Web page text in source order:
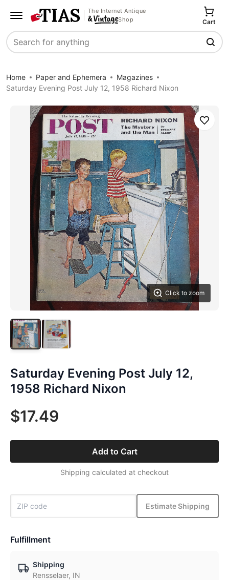
The Internet Antique
Shop
Search
Cart
Home Paper and Ephemera
Magazines
Saturday Evening Post July 12, 1958 Richard Nixon
Click to zoom
Save
Saturday Evening Post July 12,
1958 Richard Nixon
$17.49
Add to Cart
Shipping calculated at checkout
Estimate Shipping
Fulfillment
Shipping
Rensselaer, IN